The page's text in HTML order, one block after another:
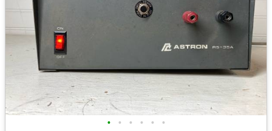
• • • • • •